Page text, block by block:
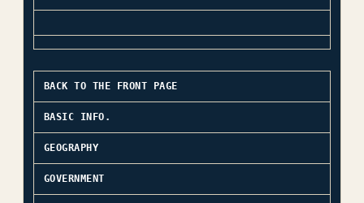
BACK TO THE FRONT PAGE
BASIC INFO.
GEOGRAPHY
GOVERNMENT